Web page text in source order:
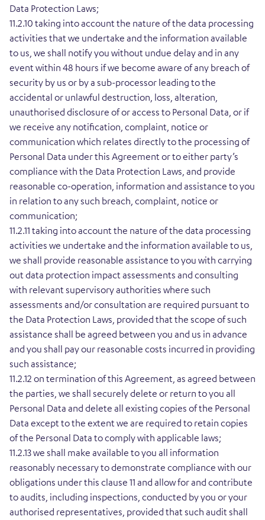
Data Protection Laws;
11.2.10 taking into account the nature of the data processing
activities that we undertake and the information available
to us, we shall notify you without undue delay and in any
event within 48 hours if we become aware of any breach of
security by us or by a sub-processor leading to the
accidental or unlawful destruction, loss, alteration,
unauthorised disclosure of or access to Personal Data, or if
we receive any notification, complaint, notice or
communication which relates directly to the processing of
Personal Data under this Agreement or to either party’s
compliance with the Data Protection Laws, and provide
reasonable co-operation, information and assistance to you
in relation to any such breach, complaint, notice or
communication;
11.2.11 taking into account the nature of the data processing
activities we undertake and the information available to us,
we shall provide reasonable assistance to you with carrying
out data protection impact assessments and consulting
with relevant supervisory authorities where such
assessments and/or consultation are required pursuant to
the Data Protection Laws, provided that the scope of such
assistance shall be agreed between you and us in advance
and you shall pay our reasonable costs incurred in providing
such assistance;
11.2.12 on termination of this Agreement, as agreed between
the parties, we shall securely delete or return to you all
Personal Data and delete all existing copies of the Personal
Data except to the extent we are required to retain copies
of the Personal Data to comply with applicable laws;
11.2.13 we shall make available to you all information
reasonably necessary to demonstrate compliance with our
obligations under this clause 11 and allow for and contribute
to audits, including inspections, conducted by you or your
authorised representatives, provided that such audit shall